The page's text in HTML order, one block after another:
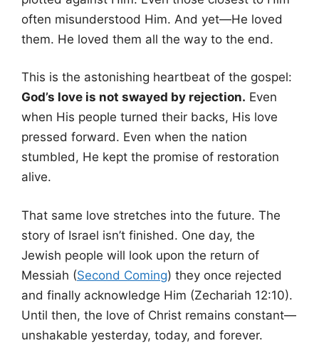
often misunderstood Him. And yet—He loved
them. He loved them all the way to the end.
This is the astonishing heartbeat of the gospel:
God’s love is not swayed by rejection. Even
when His people turned their backs, His love
pressed forward. Even when the nation
stumbled, He kept the promise of restoration
alive.
That same love stretches into the future. The
story of Israel isn’t finished. One day, the
Jewish people will look upon the return of
Messiah (Second Coming) they once rejected
and finally acknowledge Him (Zechariah 12:10).
Until then, the love of Christ remains constant—
unshakable yesterday, today, and forever.